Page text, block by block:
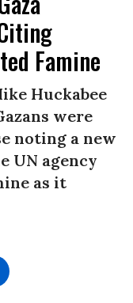
Famine
Huckabee
were
noting a new
UN agency
as it